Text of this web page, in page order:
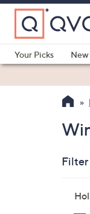
Skip
Main
Content
Your Picks
New
Filter